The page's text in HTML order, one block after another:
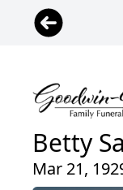
Betty
Mar 21,